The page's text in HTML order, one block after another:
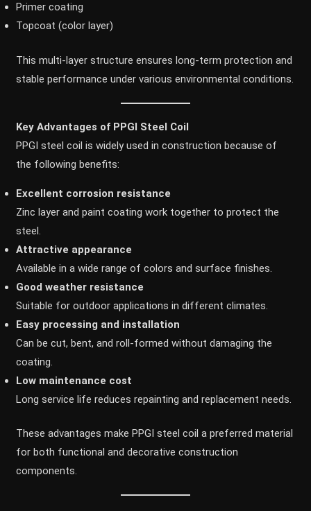
Primer coating
Topcoat (color layer)
This multi-layer structure ensures long-term protection and
stable performance under various environmental conditions.
Key Advantages of PPGI Steel Coil
PPGI steel coil is widely used in construction because of
the following benefits:
Excellent corrosion resistance
Zinc layer and paint coating work together to protect the
steel.
Attractive appearance
Available in a wide range of colors and surface finishes.
Good weather resistance
Suitable for outdoor applications in different climates.
Easy processing and installation
Can be cut, bent, and roll-formed without damaging the
coating.
Low maintenance cost
Long service life reduces repainting and replacement needs.
These advantages make PPGI steel coil a preferred material
for both functional and decorative construction
components.